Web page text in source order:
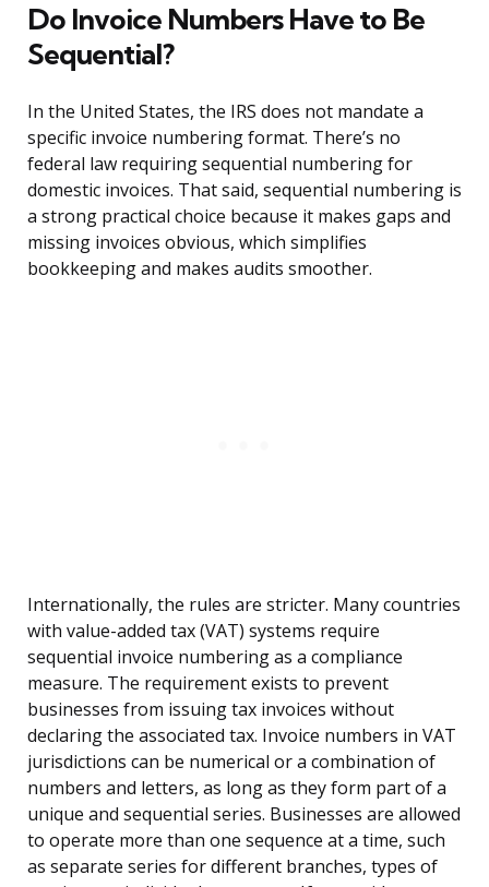
Do Invoice Numbers Have to Be
Sequential?
In the United States, the IRS does not mandate a
specific invoice numbering format. There’s no
federal law requiring sequential numbering for
domestic invoices. That said, sequential numbering is
a strong practical choice because it makes gaps and
missing invoices obvious, which simplifies
bookkeeping and makes audits smoother.
Internationally, the rules are stricter. Many countries
with value-added tax (VAT) systems require
sequential invoice numbering as a compliance
measure. The requirement exists to prevent
businesses from issuing tax invoices without
declaring the associated tax. Invoice numbers in VAT
jurisdictions can be numerical or a combination of
numbers and letters, as long as they form part of a
unique and sequential series. Businesses are allowed
to operate more than one sequence at a time, such
as separate series for different branches, types of